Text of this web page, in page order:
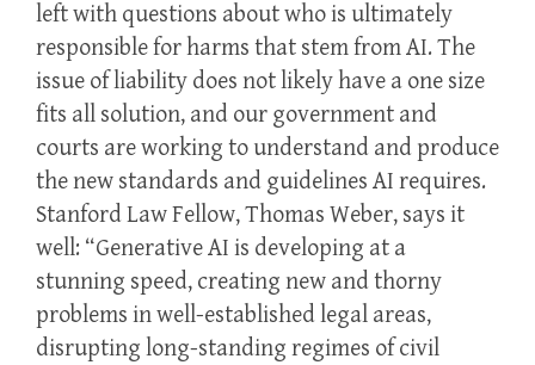
left with questions about who is ultimately
responsible for harms that stem from AI. The
issue of liability does not likely have a one size
fits all solution, and our government and
courts are working to understand and produce
the new standards and guidelines AI requires.
Stanford Law Fellow, Thomas Weber, says it
well: “Generative AI is developing at a
stunning speed, creating new and thorny
problems in well-established legal areas,
disrupting long-standing regimes of civil